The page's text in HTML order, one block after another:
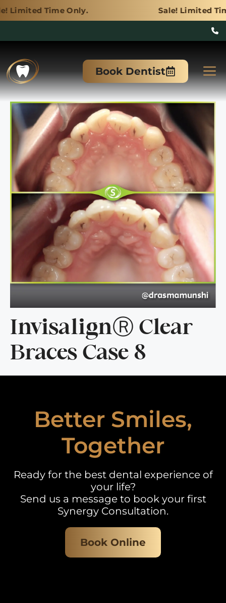
Only. Sale! Limited Time Only.
content
Book Dentist
InvisalignⓇ Clear
Braces Case 8
Better Smiles,
Together
Ready for the best dental experience of
your life?
Send us a message to book your first
Synergy Consultation.
Book Online